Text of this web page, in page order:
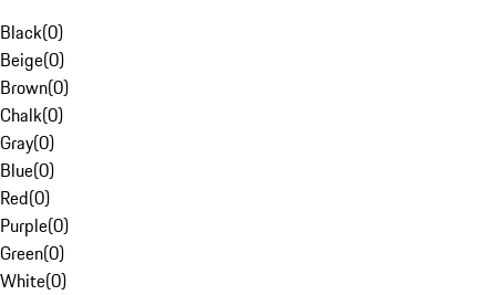
Black(0)
Beige(0)
Brown(0)
Chalk(0)
Gray(0)
Blue(0)
Red(0)
Purple(0)
Green(0)
White(0)